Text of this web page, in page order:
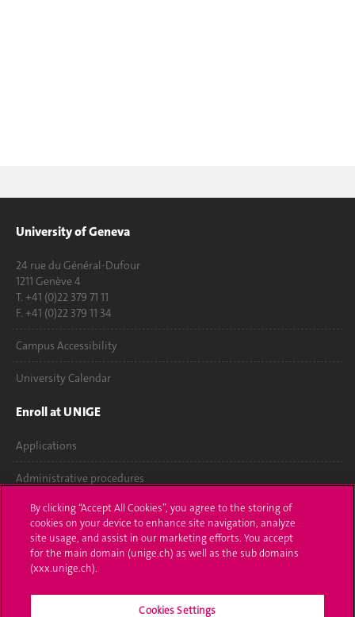
University of Geneva
24 rue du Général-Dufour
1211 Genève 4
T. +41 (0)22 379 71 11
F. +41 (0)22 379 11 34
Campus Accessibility
University Calendar
Enroll at UNIGE
Applications
Administrative procedures
Ask a question
Contact
Media
By clicking “Accept All Cookies”, you agree to the storing of
cookies on your device to enhance site navigation, analyze
site usage, and assist in our marketing efforts. You accept
for the main domain (unige.ch) as well as the sub domains
(xxx.unige.ch).
Cookies Settings